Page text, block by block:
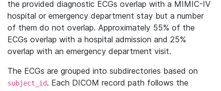
the provided diagnostic ECGs overlap with a MIMIC-IV
hospital or emergency department stay but a number
of them do not overlap. Approximately 55% of the
ECGs overlap with a hospital admission and 25%
overlap with an emergency department visit.
The ECGs are grouped into subdirectories based on
subject_id. Each DICOM record path follows the